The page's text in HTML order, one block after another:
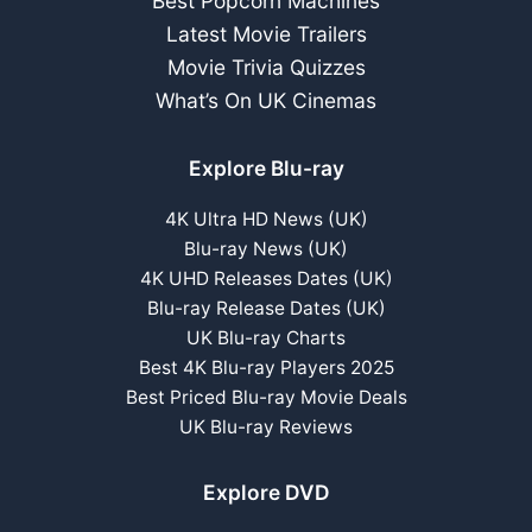
Latest Movie Trailers
Movie Trivia Quizzes
What’s On UK Cinemas
Explore Blu-ray
4K Ultra HD News (UK)
Blu-ray News (UK)
4K UHD Releases Dates (UK)
Blu-ray Release Dates (UK)
UK Blu-ray Charts
Best 4K Blu-ray Players 2025
Best Priced Blu-ray Movie Deals
UK Blu-ray Reviews
Explore DVD